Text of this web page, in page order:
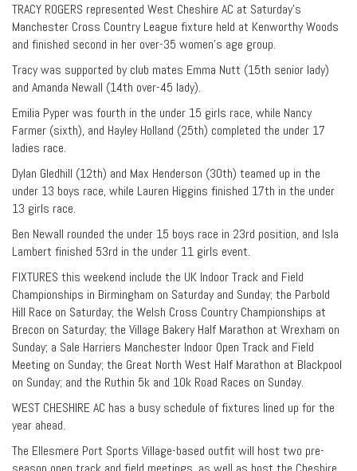
TRACY ROGERS represented West Cheshire AC at Saturday’s
Manchester Cross Country League fixture held at Kenworthy Woods
and finished second in her over-35 women’s age group.
Tracy was supported by club mates Emma Nutt (15th senior lady)
and Amanda Newall (14th over-45 lady).
Emilia Pyper was fourth in the under 15 girls race, while Nancy
Farmer (sixth), and Hayley Holland (25th) completed the under 17
ladies race.
Dylan Gledhill (12th) and Max Henderson (30th) teamed up in the
under 13 boys race, while Lauren Higgins finished 17th in the under
13 girls race.
Ben Newall rounded the under 15 boys race in 23rd position, and Isla
Lambert finished 53rd in the under 11 girls event.
FIXTURES this weekend include the UK Indoor Track and Field
Championships in Birmingham on Saturday and Sunday; the Parbold
Hill Race on Saturday; the Welsh Cross Country Championships at
Brecon on Saturday; the Village Bakery Half Marathon at Wrexham on
Sunday; a Sale Harriers Manchester Indoor Open Track and Field
Meeting on Sunday; the Great North West Half Marathon at Blackpool
on Sunday; and the Ruthin 5k and 10k Road Races on Sunday.
WEST CHESHIRE AC has a busy schedule of fixtures lined up for the
year ahead.
The Ellesmere Port Sports Village-based outfit will host two pre-